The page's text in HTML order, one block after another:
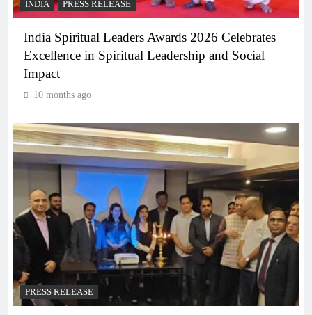
INDIA PRESS RELEASE
India Spiritual Leaders Awards 2026 Celebrates
Excellence in Spiritual Leadership and Social
Impact
10 months ago
PRESS RELEASE